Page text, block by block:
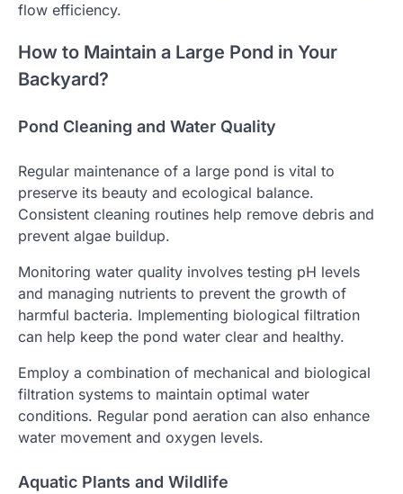
flow efficiency.
How to Maintain a Large Pond in Your
Backyard?
Pond Cleaning and Water Quality
Regular maintenance of a large pond is vital to
preserve its beauty and ecological balance.
Consistent cleaning routines help remove debris and
prevent algae buildup.
Monitoring water quality involves testing pH levels
and managing nutrients to prevent the growth of
harmful bacteria. Implementing biological filtration
can help keep the pond water clear and healthy.
Employ a combination of mechanical and biological
filtration systems to maintain optimal water
conditions. Regular pond aeration can also enhance
water movement and oxygen levels.
Aquatic Plants and Wildlife